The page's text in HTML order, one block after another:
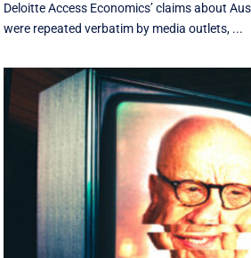
Deloitte Access Economics’ claims about
were repeated verbatim by media outlets, ...